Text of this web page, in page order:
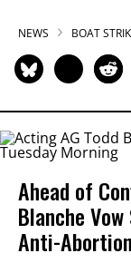
NEWS BOAT
Ahead of
Blanche
Anti-